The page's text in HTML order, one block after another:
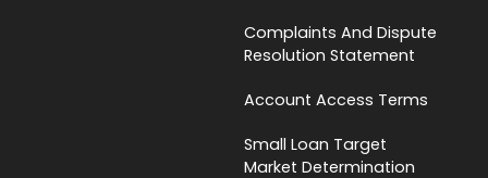
Complaints And Dispute
Resolution Statement
Account Access Terms
Small Loan Target
Market Determination